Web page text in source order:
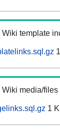
Wiki template
Wiki media/
1